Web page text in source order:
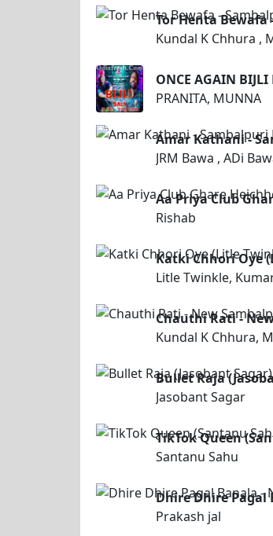
Tor Henta
Kundal K Chhura ,
ONCE AGAIN
PRANITA, MUNNA
Amar Kathani -
JRM Bawa , ADi
Aa Priya Club
Rishab
Katki Chhori Oye
Litle Twinkle,
Chauthi Rati -
Kundal K Chhura,
Bullet Raja
Jasobant Sagar
TikTok Queen
Santanu Sahu
Dhire Dhire Pagal
Prakash jal